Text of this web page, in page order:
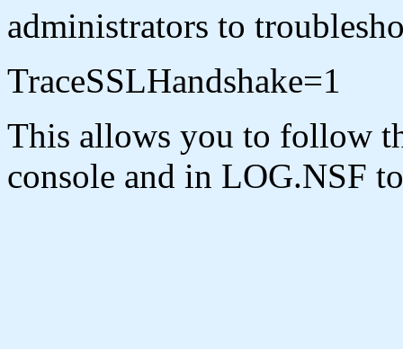
administrators to
TraceSSLHandshake=1
This allows you to follow
console and in LOG.NSF